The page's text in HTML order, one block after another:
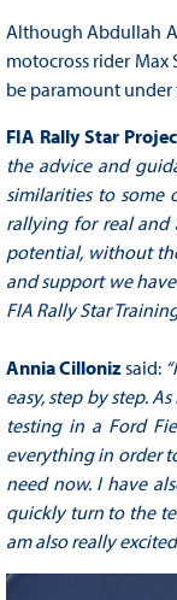
Although Abdullah
motocross rider
be paramount under
FIA Rally Star
the advice and
similarities to some
rallying for real and
potential, without
and support we
FIA Rally Star
Annia Cillonizsaid:
easy, step by step.
testing in a Ford
everything in order
need now. I have
quickly turn to the
am also really